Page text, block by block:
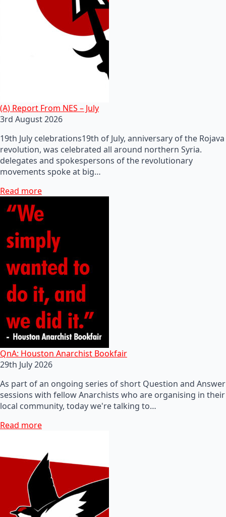
(A) Report From NES – July
3rd August 2026
19th July celebrations19th of July, anniversary of the Rojava
revolution, was celebrated all around northern Syria.
delegates and spokespersons of the revolutionary
movements spoke at big…
Read more
QnA: Houston Anarchist Bookfair
29th July 2026
As part of an ongoing series of short Question and Answer
sessions with fellow Anarchists who are organising in their
local community, today we're talking to…
Read more